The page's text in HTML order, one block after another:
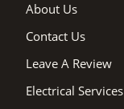
About Us
Contact Us
Leave A Review
Electrical Services